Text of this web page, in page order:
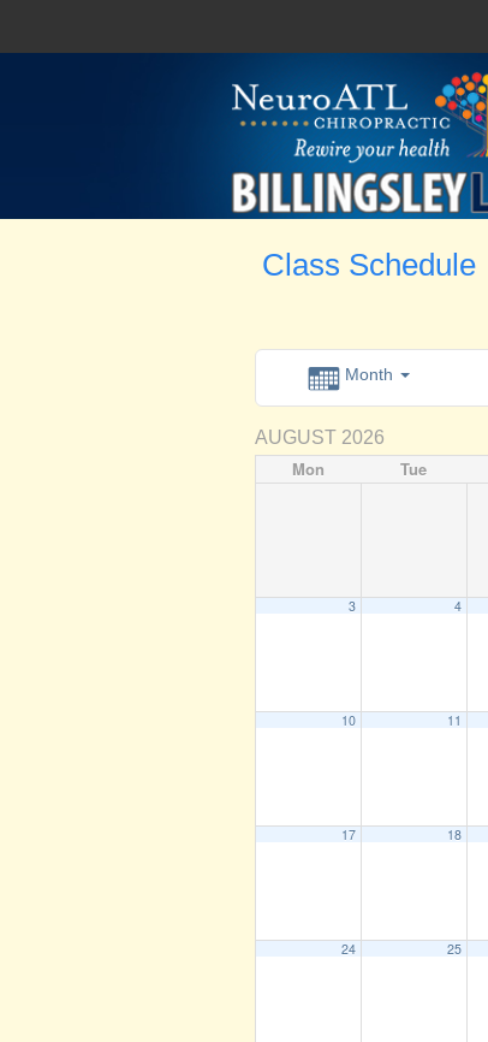
Class Schedule
Month
AUGUST 2026
Mon Tue
3 4
10 11
17 18
24 25